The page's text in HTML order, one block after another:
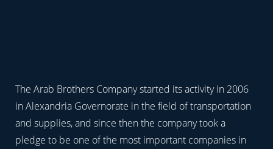
The Arab Brothers Company started its activity in 2006
in Alexandria Governorate in the field of transportation
and supplies, and since then the company took a
pledge to be one of the most important companies in